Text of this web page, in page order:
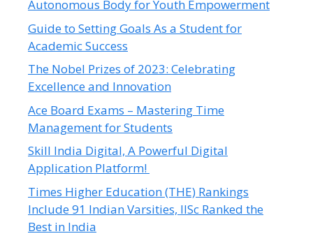
Autonomous Body for Youth Empowerment
Guide to Setting Goals As a Student for
Academic Success
The Nobel Prizes of 2023: Celebrating
Excellence and Innovation
Ace Board Exams – Mastering Time
Management for Students
Skill India Digital, A Powerful Digital
Application Platform!
Times Higher Education (THE) Rankings
Include 91 Indian Varsities, IISc Ranked the
Best in India